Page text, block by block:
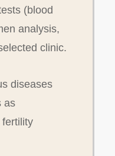
(blood
analysis,
clinic.
diseases
as